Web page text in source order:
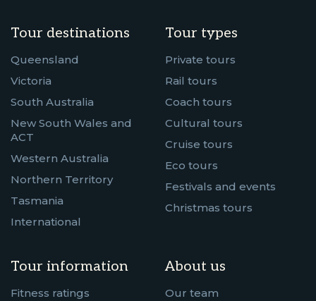
Tour destinations
Queensland
Victoria
South Australia
New South Wales and
ACT
Western Australia
Northern Territory
Tasmania
International
Tour types
Private tours
Rail tours
Coach tours
Cultural tours
Cruise tours
Eco tours
Festivals and events
Christmas tours
Tour information
Fitness ratings
About us
Our team